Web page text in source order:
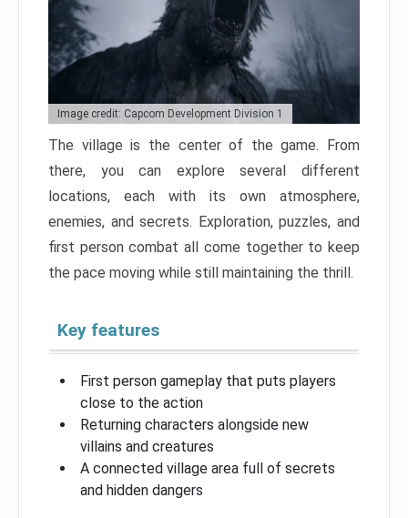
Image credit: Capcom Development Division 1
The village is the center of the game. From
there, you can explore several different
locations, each with its own atmosphere,
enemies, and secrets. Exploration, puzzles, and
first person combat all come together to keep
the pace moving while still maintaining the thrill.
Key features
First person gameplay that puts players
close to the action
Returning characters alongside new
villains and creatures
A connected village area full of secrets
and hidden dangers